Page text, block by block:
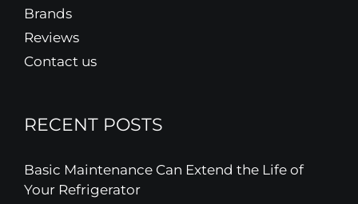
Brands
Reviews
Contact us
RECENT POSTS
Basic Maintenance Can Extend the Life of
Your Refrigerator